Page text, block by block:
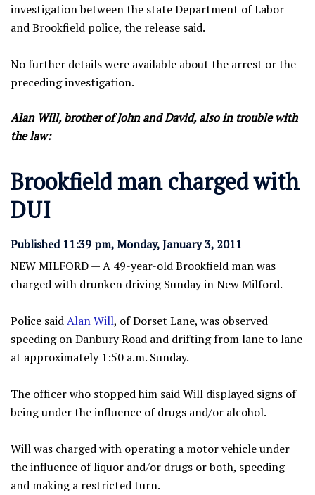
investigation between the state Department of Labor
and Brookfield police, the release said.
No further details were available about the arrest or the
preceding investigation.
Alan Will, brother of John and David, also in trouble with
the law:
Brookfield man charged with
DUI
Published 11:39 pm, Monday, January 3, 2011
NEW MILFORD — A 49-year-old Brookfield man was
charged with drunken driving Sunday in New Milford.
Police saidAlan Will, of Dorset Lane, was observed
speeding on Danbury Road and drifting from lane to lane
at approximately 1:50 a.m. Sunday.
The officer who stopped him said Will displayed signs of
being under the influence of drugs and/or alcohol.
Will was charged with operating a motor vehicle under
the influence of liquor and/or drugs or both, speeding
and making a restricted turn.